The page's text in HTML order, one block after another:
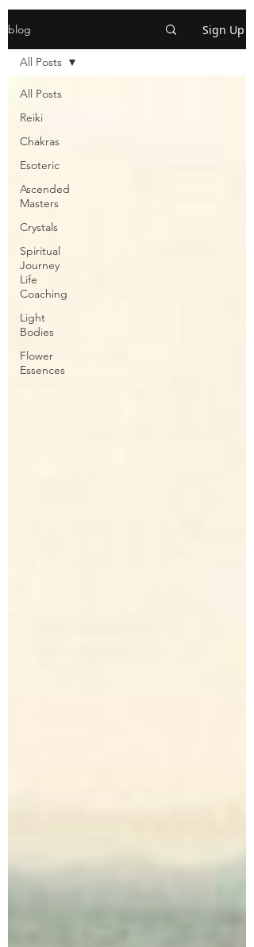
blog Sign Up
All Posts
Reiki
Chakras
Esoteric
Ascended
Masters
Crystals
Spiritual
Journey
Life
Coaching
Light
Bodies
Flower
Essences
All Posts